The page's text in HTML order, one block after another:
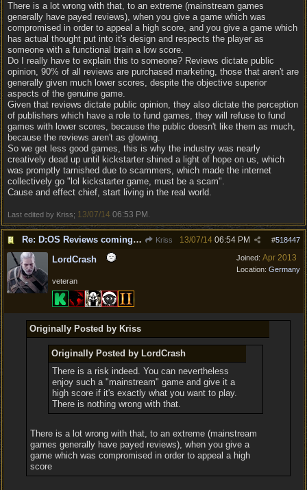
There is a lot wrong with that, to an extreme (mainstream games
generally have payed reviews), when you give a game which was
compromised in order to appeal a high score, and you give a game which
has actual thought put into it's design and respects the player as
someone with a functional brain a low score.
Do I really have to explain this to someone? Reviews dictate public
opinion, 90% of all reviews are purchased marketing, those that aren't are
generally given much lower scores, despite the objective superior
aspects of the genuine game.
Given that reviews dictate public opinion, they also dictate the perception
of publishers which have a role to fund games, they will refuse to fund
games with lower scores, because the public doesn't like them as much,
because the reviews aren't as glowing.
So we get less good games, this is why the industry was nearly
creatively dead up until kickstarter shined a light of hope on us, which
was promptly tarnished due to scammers, which made the internet
collectively go "lol kickstarter game, must be a scam".
Cause and effect chief, start living in the real world.
Last edited by Kriss; 13/07/14 06:53 PM
Re: D:OS Reviews coming in :) Kriss #518447
13/07/14 06:54 PM
Joined: Apr 2013
Location: Germany
LordCrash
veteran
Originally Posted by Kriss
Originally Posted by LordCrash
There is a risk indeed. You can nevertheless
enjoy such a "mainstream" game and give it a
high score if it's exactly what you want to play.
There is nothing wrong with that.
There is a lot wrong with that, to an extreme (mainstream
games generally have payed reviews), when you give a
game which was compromised in order to appeal a high
score